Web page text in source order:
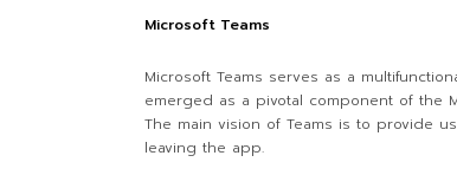
Microsoft Teams
Microsoft Teams serves as a
emerged as a pivotal component of the
The main vision of Teams is to provide
leaving the app.